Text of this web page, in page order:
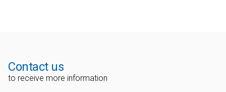
Contact us
to receive more information